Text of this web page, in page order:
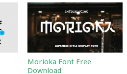
Morioka Font Free
Download